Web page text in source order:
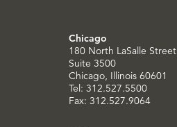
Chicago
180 North LaSalle Street
Suite 3500
Chicago, Illinois 60601
Tel: 312.527.5500
Fax: 312.527.9064